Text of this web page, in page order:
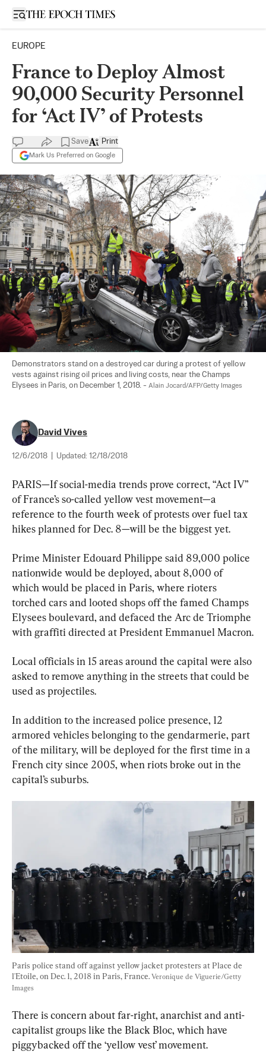
Open sidebar
EUROPE
France to Deploy Almost
90,000 Security Personnel
for ‘Act IV’ of Protests
Save
Mark Us Preferred on Google
Print
Demonstrators stand on a destroyed car during a protest of yellow
vests against rising oil prices and living costs, near the Champs
Elysees in Paris, on December 1, 2018. - Alain Jocard/AFP/Getty Images
David Vives
12/6/2018 Updated: 12/18/2018
PARIS—If social-media trends prove correct, “Act IV”
of France’s so-called yellow vest movement—a
reference to the fourth week of protests over fuel tax
hikes planned for Dec. 8—will be the biggest yet.
Prime Minister Edouard Philippe said 89,000 police
nationwide would be deployed, about 8,000 of
which would be placed in Paris, where rioters
torched cars and looted shops off the famed Champs
Elysees boulevard, and defaced the Arc de Triomphe
with graffiti directed at President Emmanuel Macron.
Local officials in 15 areas around the capital were also
asked to remove anything in the streets that could be
used as projectiles.
In addition to the increased police presence, 12
armored vehicles belonging to the gendarmerie, part
of the military, will be deployed for the first time in a
French city since 2005, when riots broke out in the
capital’s suburbs.
Paris police stand off against yellow jacket protesters at Place de
l'Etoile, on Dec. 1, 2018 in Paris, France. Veronique de Viguerie/Getty
Images
There is concern about far-right, anarchist and anti-
capitalist groups like the Black Bloc, which have
piggybacked off the ‘yellow vest’ movement.